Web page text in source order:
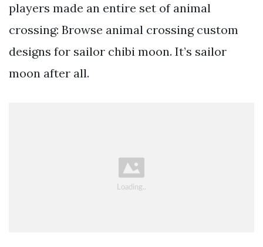
players made an entire set of animal
crossing: Browse animal crossing custom
designs for sailor chibi moon. It’s sailor
moon after all.